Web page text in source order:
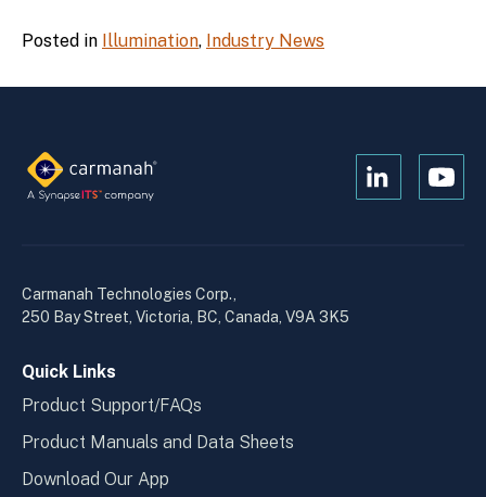
Posted in Illumination, Industry News
Open
Open
Carmanah Technologies Corp.,
250 Bay Street, Victoria, BC, Canada, V9A 3K5
Quick Links
Product Support/FAQs
Product Manuals and Data Sheets
Download Our App